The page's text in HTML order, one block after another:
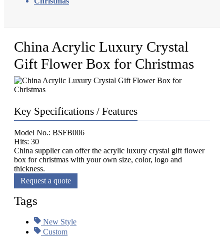
China Acrylic Luxury Crystal
Gift Flower Box for Christmas
Key Specifications / Features
Model No.: BSFB006
Hits: 30
China supplier can offer the acrylic luxury crystal gift flower
box for christmas with your own size, color, logo and
thickness.
Request a quote
Tags
New Style
Custom